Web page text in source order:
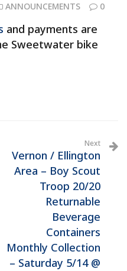
ANNOUNCEMENTS 0
and payments are
Sweetwater bike
Next
Vernon / Ellington
Area – Boy Scout
Troop 20/20
Returnable
Beverage
Containers
Monthly Collection
– Saturday 5/14 @